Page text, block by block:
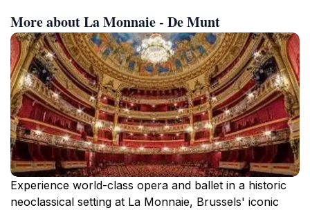
More about La Monnaie - De Munt
Experience world-class opera and ballet in a historic
neoclassical setting at La Monnaie, Brussels' iconic